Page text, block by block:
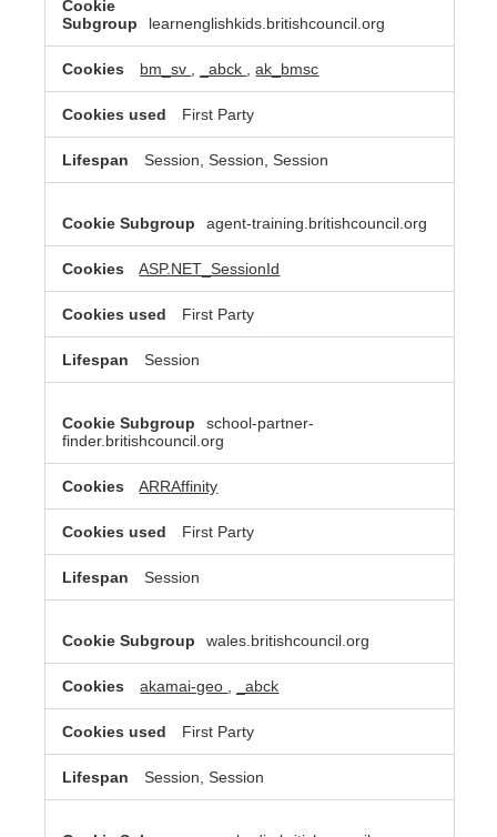
learnenglishkids.britishcouncil.org
bm_sv _abck ,ak_bmsc
First Party
Session, Session, Session
agent-training.britishcouncil.org
ASP.NET_SessionId
First Party
Session
school-partner-
finder.britishcouncil.org
ARRAffinity
First Party
Session
wales.britishcouncil.org
akamai-geo _abck
First Party
Session, Session